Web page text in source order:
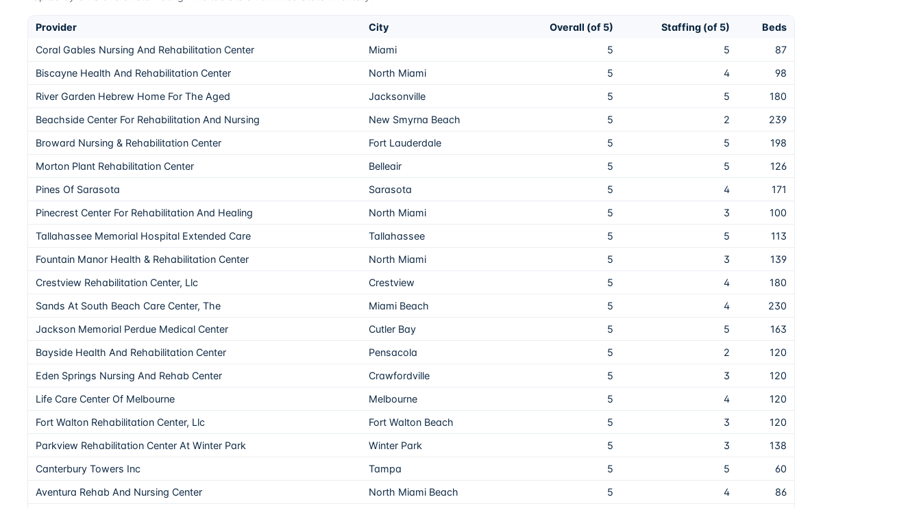
Provider City Overall (of 5) Staffing (of 5)
Beds
Coral Gables Nursing And Rehabilitation Center
Miami 5 5
87
Biscayne Health And Rehabilitation Center
North Miami 5 4
98
River Garden Hebrew Home For The Aged
Jacksonville 5 5
180
Beachside Center For Rehabilitation And Nursing
New Smyrna Beach 5 2
239
Broward Nursing & Rehabilitation Center
Fort Lauderdale 5 5
198
Morton Plant Rehabilitation Center
Belleair 5 5
126
Pines Of Sarasota
Sarasota 5 4
171
Pinecrest Center For Rehabilitation And Healing
North Miami 5 3
100
Tallahassee Memorial Hospital Extended Care
Tallahassee 5 5
113
Fountain Manor Health & Rehabilitation Center
North Miami 5 3
139
Crestview Rehabilitation Center, Llc
Crestview 5 4
180
Sands At South Beach Care Center, The
Miami Beach 5 4
230
Jackson Memorial Perdue Medical Center
Cutler Bay 5 5
163
Bayside Health And Rehabilitation Center
Pensacola 5 2
120
Eden Springs Nursing And Rehab Center
Crawfordville 5 3
120
Life Care Center Of Melbourne
Melbourne 5 4
120
Fort Walton Rehabilitation Center, Llc
Fort Walton Beach 5 3
120
Parkview Rehabilitation Center At Winter Park
Winter Park 5 3
138
Canterbury Towers Inc
Tampa 5 5
60
Aventura Rehab And Nursing Center
North Miami Beach 5 4
86